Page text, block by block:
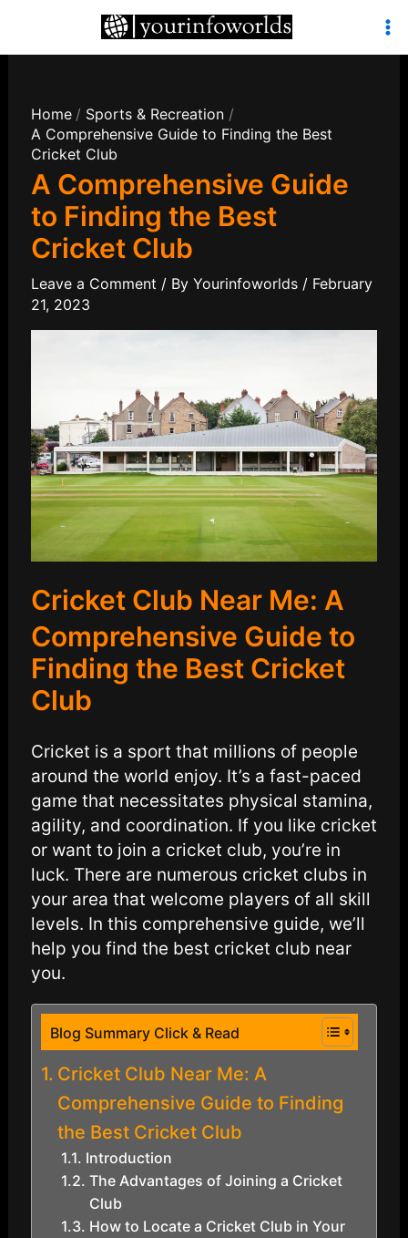
Home
Sports & Recreation
A Comprehensive Guide to Finding the Best
Cricket Club
A Comprehensive Guide
to Finding the Best
Cricket Club
Leave a Comment / By Yourinfoworlds / February
21, 2023
Cricket Club Near Me: A
Comprehensive Guide to
Finding the Best Cricket
Club
Cricket is a sport that millions of people
around the world enjoy. It’s a fast-paced
game that necessitates physical stamina,
agility, and coordination. If you like cricket
or want to join a cricket club, you’re in
luck. There are numerous cricket clubs in
your area that welcome players of all skill
levels. In this comprehensive guide, we’ll
help you find the best cricket club near
you.
Blog Summary Click & Read
Cricket Club Near Me: A
Comprehensive Guide to Finding
the Best Cricket Club
Introduction
The Advantages of Joining a Cricket
Club
How to Locate a Cricket Club in Your